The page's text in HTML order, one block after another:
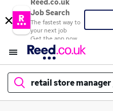
Reed.co.uk
Job Search
The fastest way to
your next job
Get the app now
retail store manager